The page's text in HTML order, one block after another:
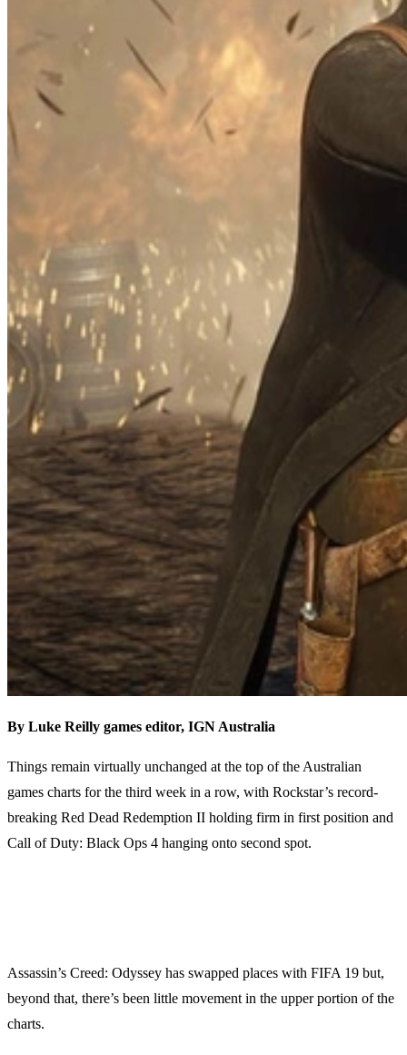
By Luke Reilly games editor, IGN Australia
Things remain virtually unchanged at the top of the Australian
games charts for the third week in a row, with Rockstar’s record-
breaking Red Dead Redemption II holding firm in first position and
Call of Duty: Black Ops 4 hanging onto second spot.
Assassin’s Creed: Odyssey has swapped places with FIFA 19 but,
beyond that, there’s been little movement in the upper portion of the
charts.